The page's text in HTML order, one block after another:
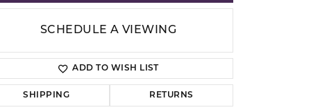
Click to zoom
SCHEDULE A VIEWING
ADD TO WISH LIST
SHIPPING RETURNS